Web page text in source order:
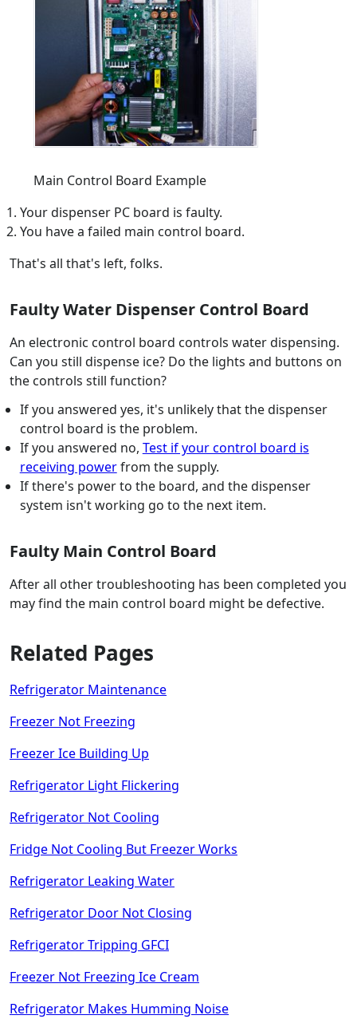
Main Control Board Example
Your dispenser PC board is faulty.
You have a failed main control board.
That's all that's left, folks.
Faulty Water Dispenser Control Board
An electronic control board controls water dispensing.
Can you still dispense ice? Do the lights and buttons on
the controls still function?
If you answered yes, it's unlikely that the dispenser
control board is the problem.
If you answered no, Test if your control board is
receiving powerfrom the supply.
If there's power to the board, and the dispenser
system isn't working go to the next item.
Faulty Main Control Board
After all other troubleshooting has been completed you
may find the main control board might be defective.
Related Pages
Refrigerator Maintenance
Freezer Not Freezing
Freezer Ice Building Up
Refrigerator Light Flickering
Refrigerator Not Cooling
Fridge Not Cooling But Freezer Works
Refrigerator Leaking Water
Refrigerator Door Not Closing
Refrigerator Tripping GFCI
Freezer Not Freezing Ice Cream
Refrigerator Makes Humming Noise